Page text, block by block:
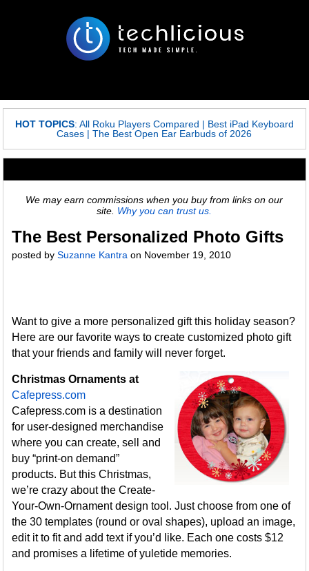
HOT TOPICS: All Roku Players Compared | Best iPad Keyboard
Cases |The Best Open Ear Earbuds of 2026
We may earn commissions when you buy from links on our
site. Why you can trust us.
The Best Personalized Photo Gifts
posted bySuzanne Kantra on November 19, 2010
Want to give a more personalized gift this holiday season?
Here are our favorite ways to create customized photo gift
that your friends and family will never forget.
Christmas Ornaments at
Cafepress.com
Cafepress.com is a destination
for user-designed merchandise
where you can create, sell and
buy “print-on demand”
products. But this Christmas,
we’re crazy about the Create-
Your-Own-Ornament design tool. Just choose from one of
the 30 templates (round or oval shapes), upload an image,
edit it to fit and add text if you’d like. Each one costs $12
and promises a lifetime of yuletide memories.